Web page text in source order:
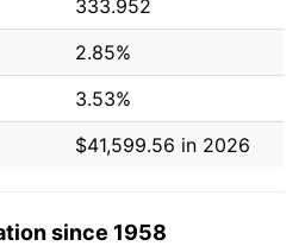
333.952
2.85%
3.53%
$41,599.56 in 2026
since 1958